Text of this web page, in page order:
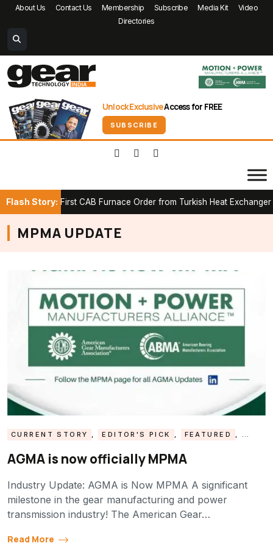
About Us Contact Us Membership Subscribe Media Kit
Video
Directories
Unlock ExclusiveAccess for FREE
SUBSCRIBE
Flash Story:First CAB Furnace Order from Turkish Heat Exchanger
MPMA UPDATE
CURRENT STORY , EDITOR'S PICK , FEATURED
,
AGMA is now officially MPMA
Industry Update: AGMA is Now MPMA A significant
milestone in the gear manufacturing and power
transmission industry! The American Gear…
Read More